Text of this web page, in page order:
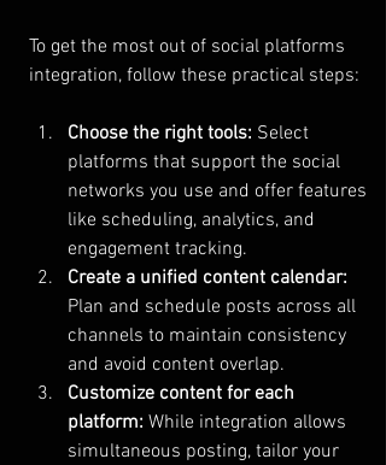
To get the most out of social platforms
integration, follow these practical steps:
Choose the right tools: Select
platforms that support the social
networks you use and offer features
like scheduling, analytics, and
engagement tracking.
Create a unified content calendar:
Plan and schedule posts across all
channels to maintain consistency
and avoid content overlap.
Customize content for each
platform: While integration allows
simultaneous posting, tailor your